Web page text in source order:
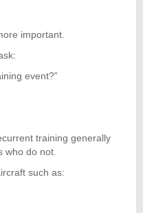
important.
event?”
training generally
who do not.
such as: